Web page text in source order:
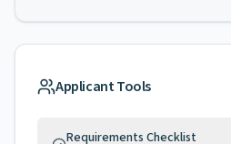
Applicant Tools
Requirements Checklist